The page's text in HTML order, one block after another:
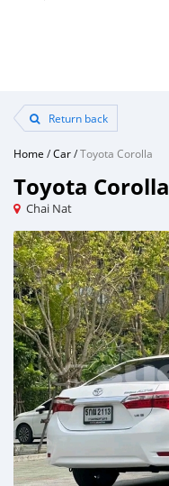
Return back
Home /Car/Toyota Corolla
Toyota Corolla
Chai Nat